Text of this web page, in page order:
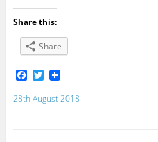
Share this:
Share
F
c
T
i
t
28th August 2018